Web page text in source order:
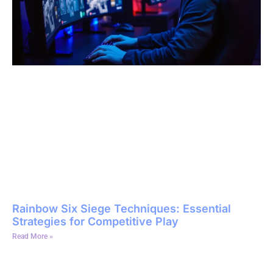
Rainbow Six Siege Techniques: Essential
Strategies for Competitive Play
Read More »